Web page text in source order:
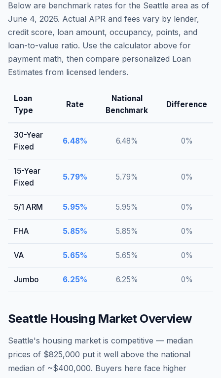
Below are benchmark rates for the Seattle area as of
June 4, 2026. Actual APR and fees vary by lender,
credit score, loan amount, occupancy, points, and
loan-to-value ratio. Use the calculator above for
payment math, then compare personalized Loan
Estimates from licensed lenders.
Loan
Type
Rate
National
Benchmark
Difference
30-Year
Fixed
6.48% 6.48% 0%
15-Year
Fixed
5.79% 5.79% 0%
5/1 ARM 5.95% 5.95% 0%
FHA 5.85% 5.85% 0%
VA 5.65% 5.65% 0%
Jumbo 6.25% 6.25% 0%
SeattleHousing Market Overview
Seattle's housing market is competitive — median
prices of $825,000 put it well above the national
median of ~$400,000. Buyers here face higher